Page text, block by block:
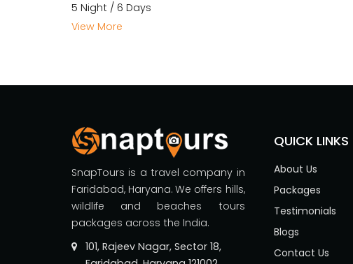
5 Night / 6 Days
View More
SnapTours is a travel company in
Faridabad, Haryana. We offers hills,
wildlife and beaches tours
packages across the India.
101, Rajeev Nagar, Sector 18,
QUICK LINKS
About Us
Packages
Testimonials
Blogs
Contact Us